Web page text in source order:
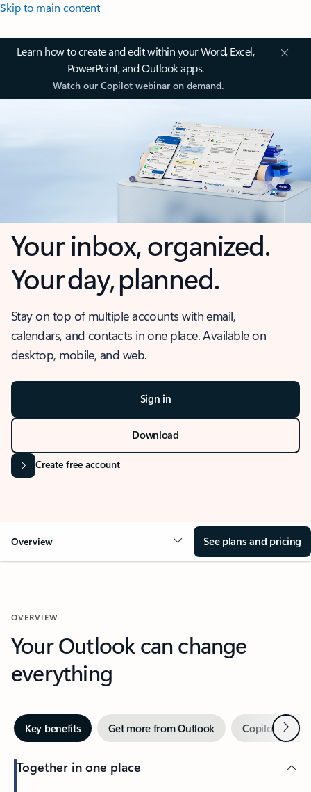
Skip to main content
Learn how to create and edit within your Word, Excel,
PowerPoint, and Outlook apps.
Watch our Copilot webinar on demand.
Your inbox, organized.
Your day, planned.
Stay on top of multiple accounts with email,
calendars, and contacts in one place. Available on
desktop, mobile, and web.
Sign in
Download
Create free account
Overview See plans and pricing
OVERVIEW
Your Outlook can change
everything
Key benefits Get more from Outlook Copilot inNext
Together in one place